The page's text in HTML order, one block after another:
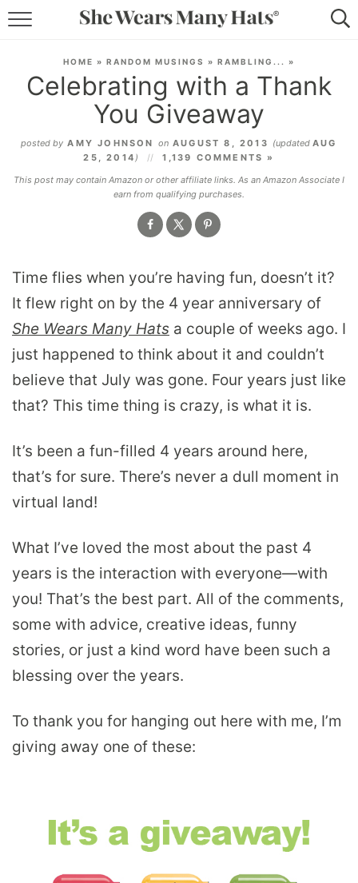
LIFESTYLE
ABOUT
SUBSCRIBE
HOME » RANDOM MUSINGS » RAMBLING... »
Celebrating with a Thank
You Giveaway
posted by AMY JOHNSON onAUGUST 8, 2013 (updatedAUG
25, 2014 )
1,139 COMMENTS »
This post may contain Amazon or other affiliate links. As an Amazon Associate I
earn from qualifying purchases.
Time flies when you’re having fun, doesn’t it?
It flew right on by the 4 year anniversary of
She Wears Many Hats a couple of weeks ago. I
just happened to think about it and couldn’t
believe that July was gone. Four years just like
that? This time thing is crazy, is what it is.
It’s been a fun-filled 4 years around here,
that’s for sure. There’s never a dull moment in
virtual land!
What I’ve loved the most about the past 4
years is the interaction with everyone—with
you! That’s the best part. All of the comments,
some with advice, creative ideas, funny
stories, or just a kind word have been such a
blessing over the years.
To thank you for hanging out here with me, I’m
giving away one of these: